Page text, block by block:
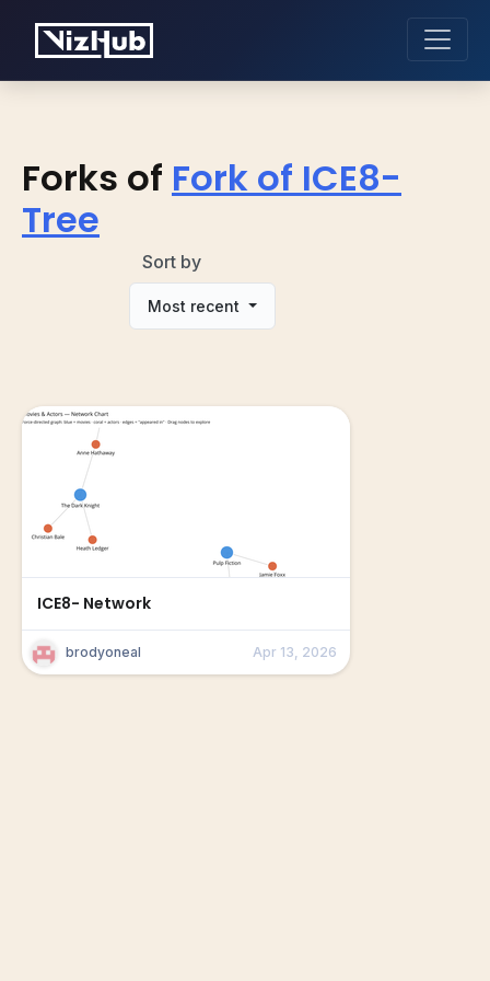
Forks of Fork of ICE8-
Tree
Sort by
Most recent
ICE8- Network
brodyoneal Apr 13, 2026